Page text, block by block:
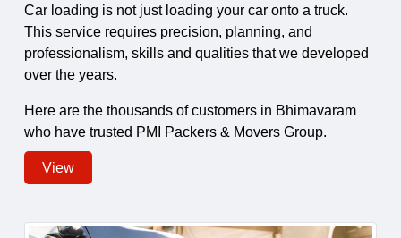
Car loading is not just loading your car onto a truck.
This service requires precision, planning, and
professionalism, skills and qualities that we developed
over the years.
Here are the thousands of customers in Bhimavaram
who have trusted PMI Packers & Movers Group.
View